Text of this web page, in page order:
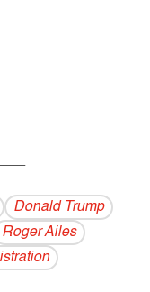
Donald Trump
Roger Ailes